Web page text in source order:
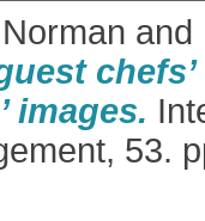
and
images.
53.